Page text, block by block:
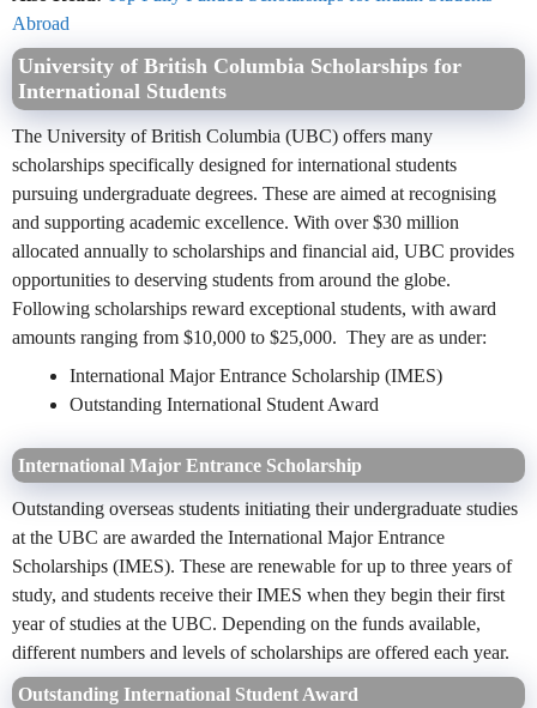
Abroad
University of British Columbia Scholarships for
International Students
The University of British Columbia (UBC) offers many
scholarships specifically designed for international students
pursuing undergraduate degrees. These are aimed at recognising
and supporting academic excellence. With over $30 million
allocated annually to scholarships and financial aid, UBC provides
opportunities to deserving students from around the globe.
Following scholarships reward exceptional students, with award
amounts ranging from $10,000 to $25,000. They are as under:
International Major Entrance Scholarship (IMES)
Outstanding International Student Award
International Major Entrance Scholarship
Outstanding overseas students initiating their undergraduate studies
at the UBC are awarded the International Major Entrance
Scholarships (IMES). These are renewable for up to three years of
study, and students receive their IMES when they begin their first
year of studies at the UBC. Depending on the funds available,
different numbers and levels of scholarships are offered each year.
Outstanding International Student Award